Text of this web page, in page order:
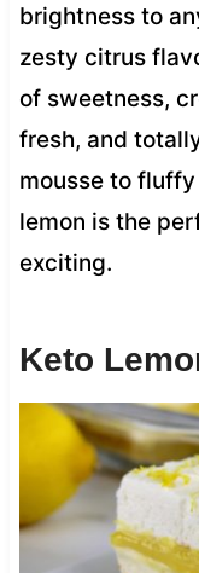
brightness to
zesty citrus
of sweetness,
fresh, and
mousse to
lemon is the
exciting.
Keto